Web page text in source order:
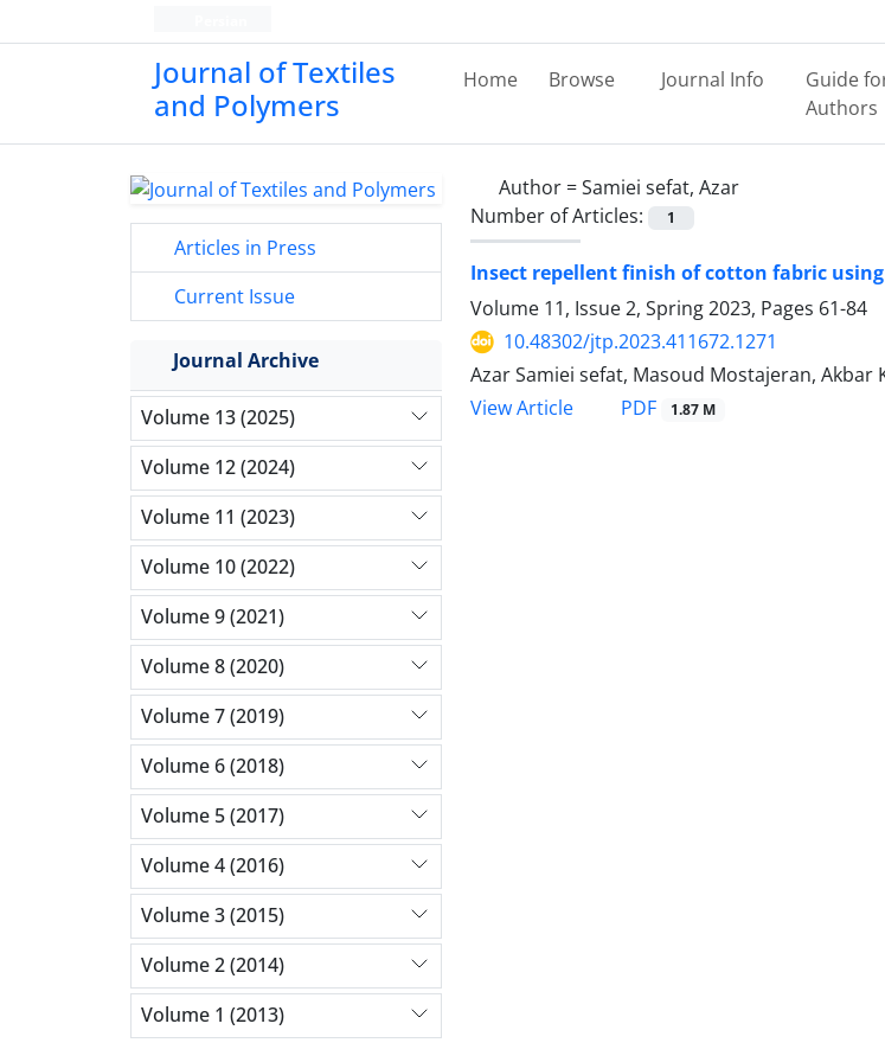
Journal of Textiles
and Polymers
Home Browse Journal Info
Guide
Authors
Author =Samiei sefat, Azar
Number of Articles:
1
Insect repellent finish of cotton fabric
Volume 11, Issue 2, Spring 2023, Pages 61-84
10.48302/jtp.2023.411672.1271
Azar Samiei sefat, Masoud Mostajeran, Akbar
View Article
PDF 1.87 M
Articles in Press
Current Issue
Journal Archive
Volume 13 (2025)
Volume 12 (2024)
Volume 11 (2023)
Volume 10 (2022)
Volume 9 (2021)
Volume 8 (2020)
Volume 7 (2019)
Volume 6 (2018)
Volume 5 (2017)
Volume 4 (2016)
Volume 3 (2015)
Volume 2 (2014)
Volume 1 (2013)